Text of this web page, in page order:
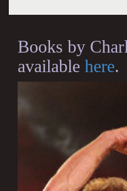
Books by
available here.